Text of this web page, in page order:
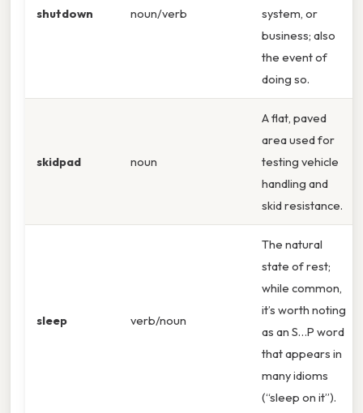
shutdown noun/verb
system, or
business; also
the event of
doing so.
skidpad noun
A flat, paved
area used for
testing vehicle
handling and
skid resistance.
sleep verb/noun
The natural
state of rest;
while common,
it’s worth noting
as an S…P word
that appears in
many idioms
(“sleep on it”).